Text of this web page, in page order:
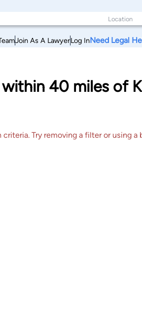
Join As A LawyerLog InNeed Legal
40 miles of
Try removing a filter or using a